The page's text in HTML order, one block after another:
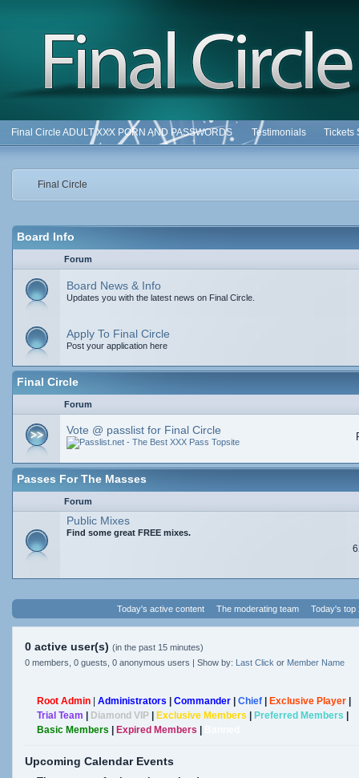
Final Circle ADULT XXX PORN AND PASSWORDS Tickets
Testimonials
Final Circle
Board Info
Forum
Board News & Info
Updates you with the latest news on Final Circle.
Apply To Final Circle
Post your application here
Final Circle
Forum
Vote @ passlist for Final Circle
Passes For The Masses
Forum
Public Mixes
Find some great FREE mixes.
Today's active content The moderating team Today's top
0 active user(s) (in the past 15 minutes)
0 members, 0 guests, 0 anonymous users | Show by: Last Click or Member Name
Root Admin | Administrators | Commander | Chief | Exclusive Player |
Trial Team | Diamond VIP | Exclusive Members | Preferred Members |
Basic Members | Expired Members |
Upcoming Calendar Events